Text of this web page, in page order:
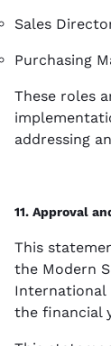
Sales
Purchasing
These roles
addressing
11. Approval
This
the Modern
International
the financial